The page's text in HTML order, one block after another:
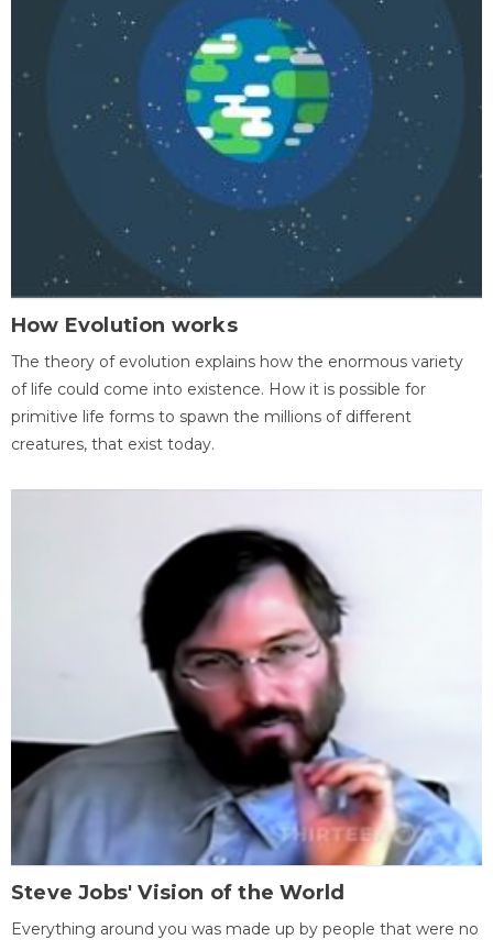
How Evolution works
The theory of evolution explains how the enormous variety
of life could come into existence. How it is possible for
primitive life forms to spawn the millions of different
creatures, that exist today.
Steve Jobs' Vision of the World
Everything around you was made up by people that were no